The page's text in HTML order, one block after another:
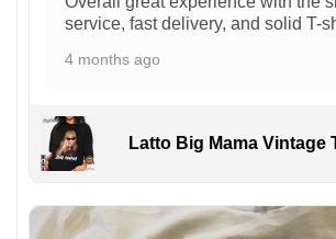
service, fast delivery, and solid T-
4 months ago
Latto Big Mama Vintage